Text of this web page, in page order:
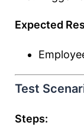
Expected
Test
Steps: